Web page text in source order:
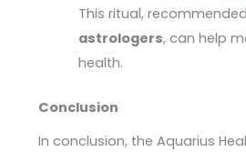
This ritual,
astrologers, can help
health.
Conclusion
In conclusion, the Aquarius